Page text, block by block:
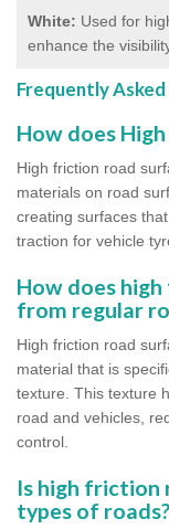
White: Used for
enhance the
Frequently
How does
High friction road
materials on road
creating surfaces
traction for vehicle
How does
from regular
High friction road
material that is
texture. This texture
road and vehicles,
control.
Is high friction
types of roads?